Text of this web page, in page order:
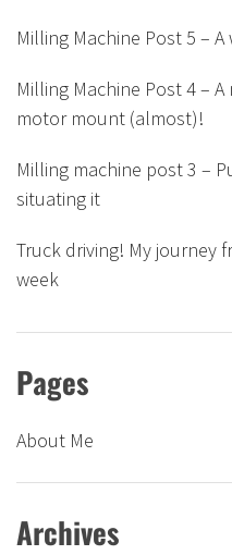
Milling Machine Post 5 –
Milling Machine Post 4 –
motor mount (almost)!
Milling machine post 3 –
situating it
Truck driving! My journey
week
Pages
About Me
Archives